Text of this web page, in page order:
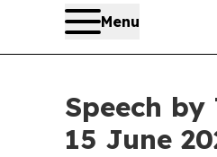
Menu
Speech
15 June